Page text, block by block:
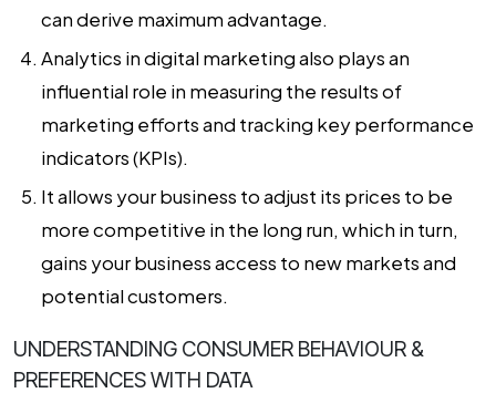
can derive maximum advantage.
Analytics in digital marketingalso plays an
influential role in measuring the results of
marketing efforts and tracking key performance
indicators (KPIs).
It allows your business to adjust its prices to be
more competitive in the long run, which in turn,
gains your business access to new markets and
potential customers.
UNDERSTANDING CONSUMER BEHAVIOUR &
PREFERENCES WITH DATA